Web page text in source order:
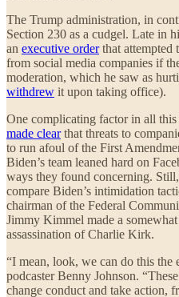
The Trump administration, in
Section 230 as a cudgel. Late in
an executive orderthat attempted
from social media companies if
moderation, which he saw as
withdrew it upon taking office).
One complicating factor in all
made clearthat threats to
to run afoul of the First
Biden’s team leaned hard on
ways they found concerning.
compare Biden’s intimidation
chairman of the Federal
Jimmy Kimmel made a
assassination of Charlie Kirk.
“I mean, look, we can do this the
podcaster Benny Johnson.
change conduct and take action,